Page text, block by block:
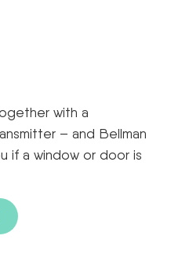
with a
– and Bellman
if a window or door is